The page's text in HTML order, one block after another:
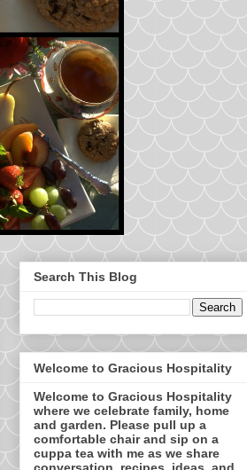
Search This Blog
Welcome to Gracious Hospitality
Welcome to Gracious Hospitality
where we celebrate family, home
and garden. Please pull up a
comfortable chair and sip on a
cuppa tea with me as we share
conversation, recipes, ideas, and